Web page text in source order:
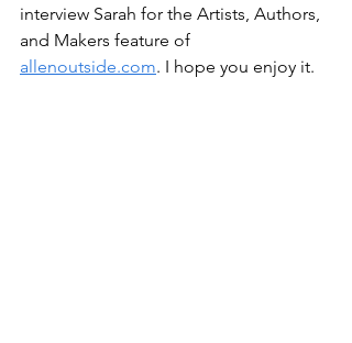
interview Sarah for the Artists, Authors,
and Makers feature of
allenoutside.com. I hope you enjoy it.